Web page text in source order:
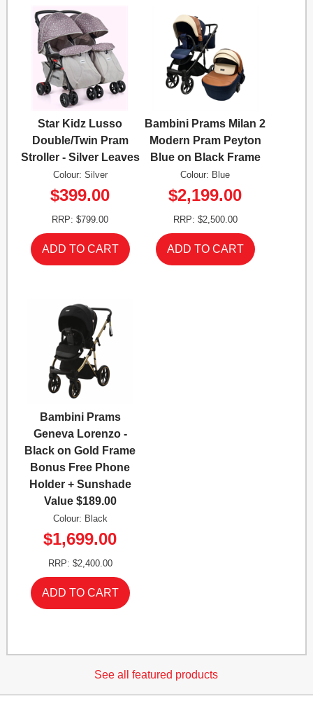
Star Kidz Lusso
Double/Twin Pram
Stroller - Silver Leaves
Colour: Silver
$399.00
RRP: $799.00
Bambini Prams Milan 2
Modern Pram Peyton
Blue on Black Frame
Colour: Blue
$2,199.00
RRP: $2,500.00
Bambini Prams
Geneva Lorenzo -
Black on Gold Frame
Bonus Free Phone
Holder + Sunshade
Value $189.00
Colour: Black
$1,699.00
RRP: $2,400.00
See all featured products